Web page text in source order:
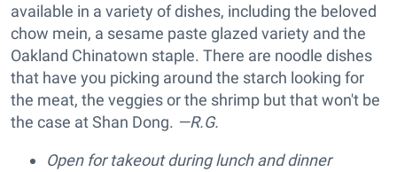
available in a variety of dishes, including the beloved
chow mein, a sesame paste glazed variety and the
Oakland Chinatown staple. There are noodle dishes
that have you picking around the starch looking for
the meat, the veggies or the shrimp but that won't be
the case at Shan Dong. —R.G.
Open for takeout during lunch and dinner